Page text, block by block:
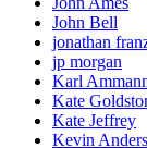
John Bell
jonathan
jp morgan
Karl
Kate
Kate Jeffrey
Kevin